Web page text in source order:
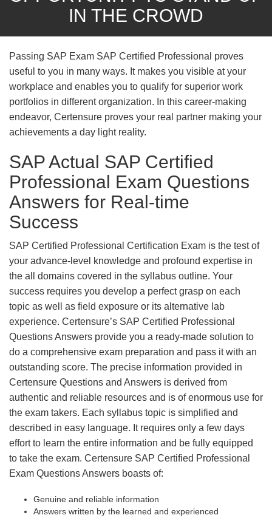
IN THE CROWD
Passing SAP Exam SAP Certified Professional proves
useful to you in many ways. It makes you visible at your
workplace and enables you to qualify for superior work
portfolios in different organization. In this career-making
endeavor, Certensure proves your real partner making your
achievements a day light reality.
SAP Actual SAP Certified
Professional Exam Questions
Answers for Real-time
Success
SAP Certified Professional Certification Exam is the test of
your advance-level knowledge and profound expertise in
the all domains covered in the syllabus outline. Your
success requires you develop a perfect grasp on each
topic as well as field exposure or its alternative lab
experience. Certensure’s SAP Certified Professional
Questions Answers provide you a ready-made solution to
do a comprehensive exam preparation and pass it with an
outstanding score. The precise information provided in
Certensure Questions and Answers is derived from
authentic and reliable resources and is of enormous use for
the exam takers. Each syllabus topic is simplified and
described in easy language. It requires only a few days
effort to learn the entire information and be fully equipped
to take the exam. Certensure SAP Certified Professional
Exam Questions Answers boasts of:
Genuine and reliable information
Answers written by the learned and experienced